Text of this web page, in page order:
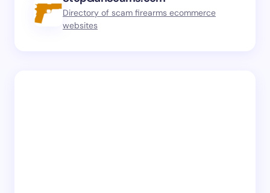
Directory of scam firearms ecommerce
websites